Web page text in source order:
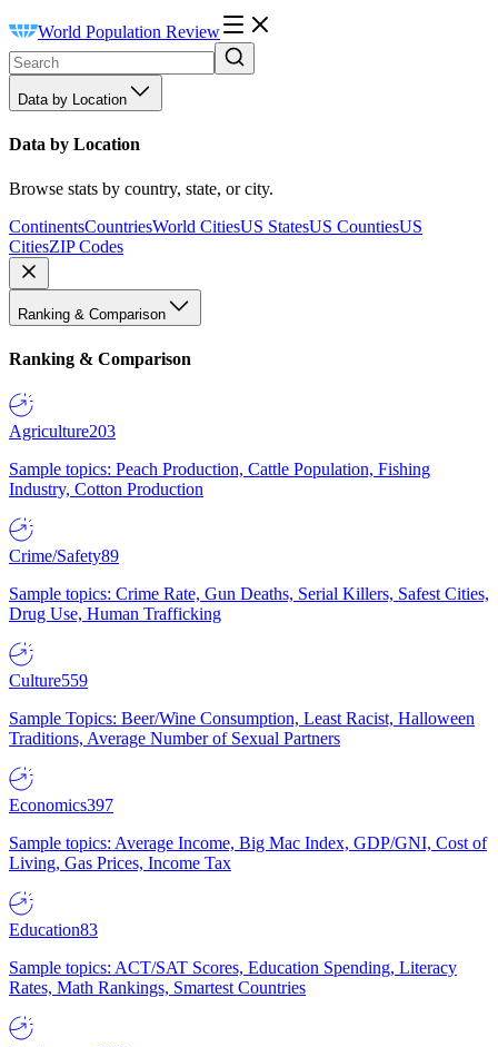
World Population Review
Data by Location
Data by Location
Browse stats by country, state, or city.
ContinentsCountriesWorld CitiesUS StatesUS CountiesUS
CitiesZIP Codes
Ranking & Comparison
Ranking & Comparison
Agriculture203
Sample topics: Peach Production, Cattle Population, Fishing
Industry, Cotton Production
Crime/Safety89
Sample topics: Crime Rate, Gun Deaths, Serial Killers, Safest Cities,
Drug Use, Human Trafficking
Culture559
Sample Topics: Beer/Wine Consumption, Least Racist, Halloween
Traditions, Average Number of Sexual Partners
Economics397
Sample topics: Average Income, Big Mac Index, GDP/GNI, Cost of
Living, Gas Prices, Income Tax
Education83
Sample topics: ACT/SAT Scores, Education Spending, Literacy
Rates, Math Rankings, Smartest Countries